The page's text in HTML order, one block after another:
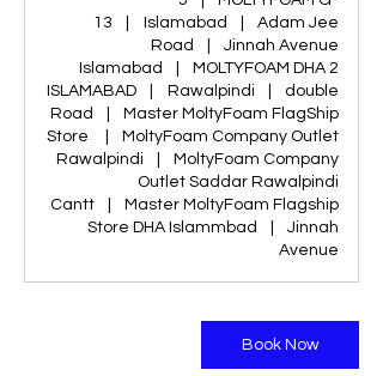
13
Islamabad
Adam Jee
Road
Jinnah Avenue
Islamabad
MOLTYFOAM DHA 2
ISLAMABAD
Rawalpindi
double
Road
Master MoltyFoam FlagShip
Store
MoltyFoam Company Outlet
Rawalpindi
MoltyFoam Company
Outlet Saddar Rawalpindi
Cantt
Master MoltyFoam Flagship
Store DHA Islammbad
Jinnah
Avenue
Book Now